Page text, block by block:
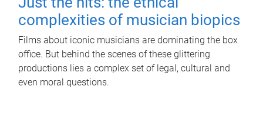
complexities of musician biopics
Films about iconic musicians are dominating the box
office. But behind the scenes of these glittering
productions lies a complex set of legal, cultural and
even moral questions.